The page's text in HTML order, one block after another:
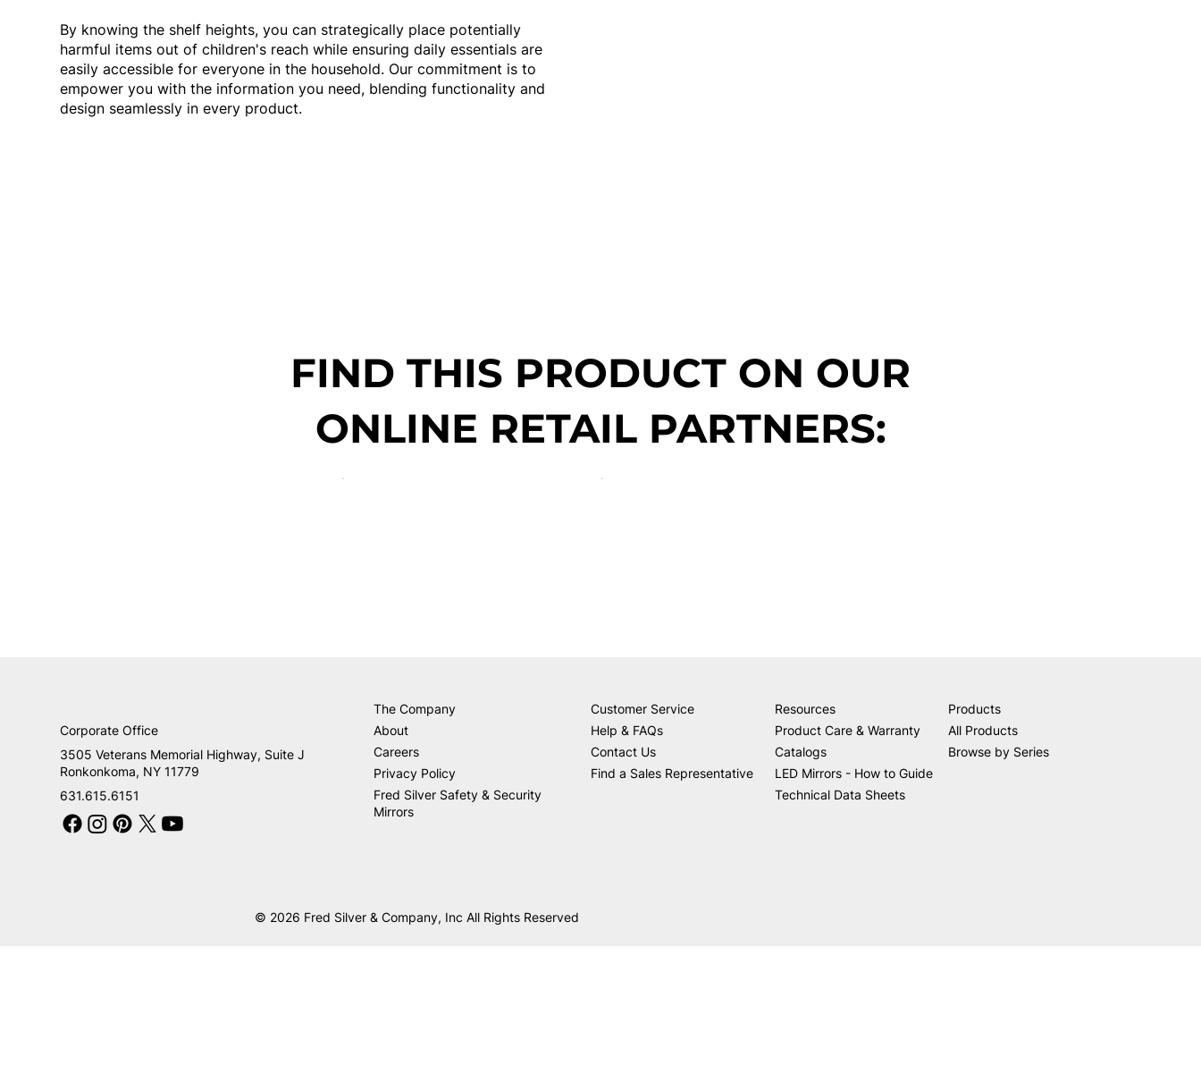
By knowing the shelf heights, you can strategically place potentially
harmful items out of children's reach while ensuring daily essentials are
easily accessible for everyone in the household. Our commitment is to
empower you with the information you need, blending functionality and
design seamlessly in every product.
FIND THIS PRODUCT ON OUR
ONLINE RETAIL PARTNERS:
631.615.6151
3505 Veterans Memorial Highway, Suite J
Ronkonkoma, NY 11779
Corporate Office
The Company
About
Careers
Privacy Policy
Fred Silver Safety & Security
Mirrors
Customer Service
Help & FAQs
Contact Us
Find a Sales Representative
Resources
Product Care & Warranty
Catalogs
LED Mirrors - How to Guide
Technical Data Sheets
Products
All Products
Browse by Series
© 2026 Fred Silver & Company, Inc All Rights Reserved